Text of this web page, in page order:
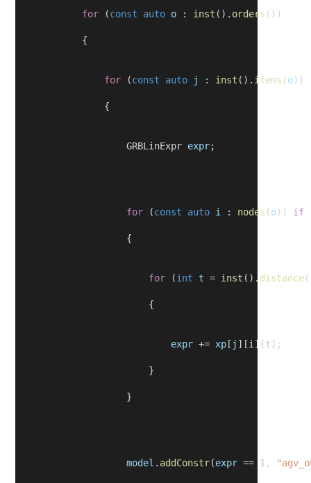
for (const auto o : inst (). orders ())
{
for (const auto j : inst (). items (o))
{
GRBLinExpr expr;
for (const auto i : nodes (o)) if
{
for (int t = inst (). distance(
{
expr += xp [ j ][i ][t];
}
}
model . addConstr(expr == 1 ,